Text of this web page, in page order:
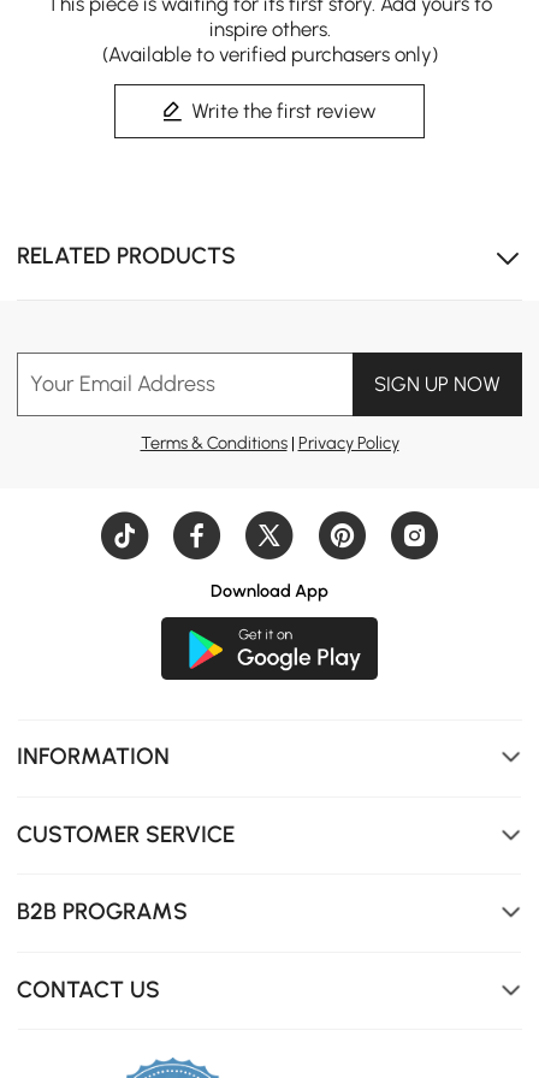
Costra combines spacious comfort, flexible shade, and
lasting outdoor durability.
The adjustable canopy lets you effortlessly transition
between open-air sunshine and relaxing shade
inspire others.
(Available to verified purchasers only)
Write the first review
RELATED PRODUCTS
Your Email Address SIGN UP NOW
Terms & Conditions| Privacy Policy
Download App
INFORMATION
CUSTOMER SERVICE
B2B PROGRAMS
CONTACT US